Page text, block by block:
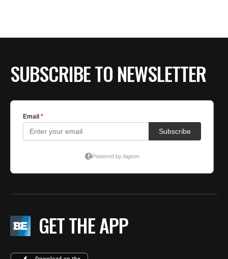
SUBSCRIBE TO NEWSLETTER
GET THE APP